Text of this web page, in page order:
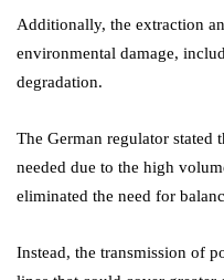
Additionally, the extraction
environmental damage,
degradation.
The German regulator stated
needed due to the high
eliminated the need for
Instead, the transmission of